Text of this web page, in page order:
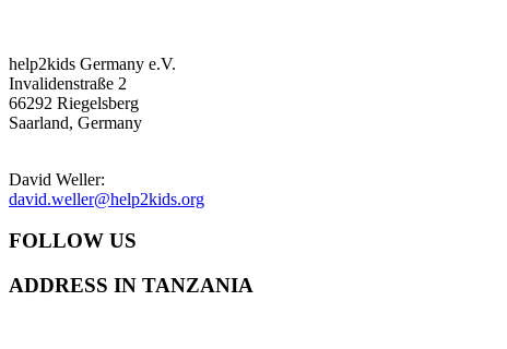
help2kids Germany e.V.
Invalidenstraße 2
66292 Riegelsberg
Saarland, Germany
David Weller:
david.weller@help2kids.org
FOLLOW US
ADDRESS IN TANZANIA